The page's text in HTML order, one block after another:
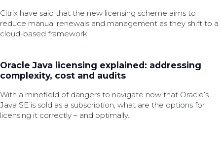
Citrix have said that the new licensing scheme aims to
reduce manual renewals and management as they shift to a
cloud-based framework.
Oracle Java licensing explained: addressing
complexity, cost and audits
With a minefield of dangers to navigate now that Oracle’s
Java SE is sold as a subscription, what are the options for
licensing it correctly – and optimally.